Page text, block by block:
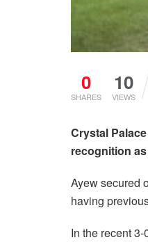
0
SHARES
10
VIEWS
Crystal
recognition
Ayew secured
having
In the recent